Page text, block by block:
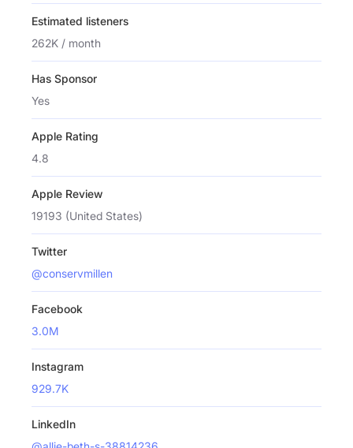
Estimated listeners
262K / month
Has Sponsor
Yes
Apple Rating
4.8
Apple Review
19193 (United States)
Twitter
@conservmillen
Facebook
3.0M
Instagram
929.7K
LinkedIn